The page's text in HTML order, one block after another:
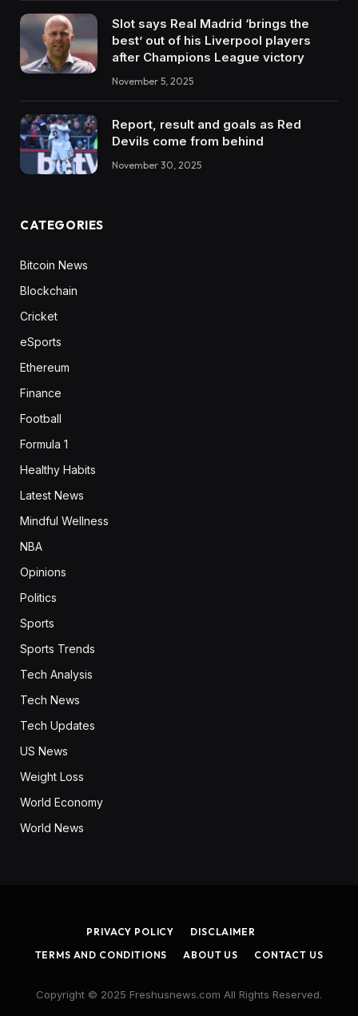
Slot says Real Madrid ‘brings the
best’ out of his Liverpool players
after Champions League victory
November 5, 2025
Report, result and goals as Red
Devils come from behind
November 30, 2025
CATEGORIES
Bitcoin News
Blockchain
Cricket
eSports
Ethereum
Finance
Football
Formula 1
Healthy Habits
Latest News
Mindful Wellness
NBA
Opinions
Politics
Sports
Sports Trends
Tech Analysis
Tech News
Tech Updates
US News
Weight Loss
World Economy
World News
PRIVACY POLICY
DISCLAIMER
TERMS AND CONDITIONS
ABOUT US CONTACT US
Copyright © 2025 Freshusnews.com All Rights Reserved.